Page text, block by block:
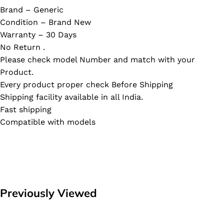
Brand – Generic
Condition – Brand New
Warranty – 30 Days
No Return .
Please check model Number and match with your
Product.
Every product proper check Before Shipping
Shipping facility available in all India.
Fast shipping
Compatible with models
Previously Viewed